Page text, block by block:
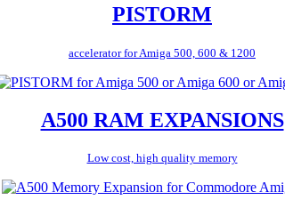
PISTORM
accelerator for Amiga 500, 600 & 1200
A500 RAM EXPANSIONS
Low cost, high quality memory